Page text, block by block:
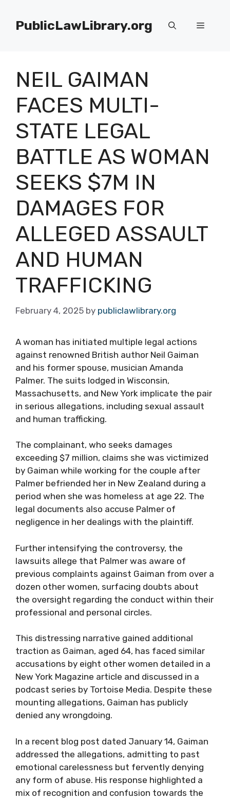
contentPublicLawLibrary.org Menu
NEIL GAIMAN
FACES MULTI-
STATE LEGAL
BATTLE AS WOMAN
SEEKS $7M IN
DAMAGES FOR
ALLEGED ASSAULT
AND HUMAN
TRAFFICKING
February 4, 2025 by publiclawlibrary.org
A woman has initiated multiple legal actions
against renowned British author Neil Gaiman
and his former spouse, musician Amanda
Palmer. The suits lodged in Wisconsin,
Massachusetts, and New York implicate the pair
in serious allegations, including sexual assault
and human trafficking.
The complainant, who seeks damages
exceeding $7 million, claims she was victimized
by Gaiman while working for the couple after
Palmer befriended her in New Zealand during a
period when she was homeless at age 22. The
legal documents also accuse Palmer of
negligence in her dealings with the plaintiff.
Further intensifying the controversy, the
lawsuits allege that Palmer was aware of
previous complaints against Gaiman from over a
dozen other women, surfacing doubts about
the oversight regarding the conduct within their
professional and personal circles.
This distressing narrative gained additional
traction as Gaiman, aged 64, has faced similar
accusations by eight other women detailed in a
New York Magazine article and discussed in a
podcast series by Tortoise Media. Despite these
mounting allegations, Gaiman has publicly
denied any wrongdoing.
In a recent blog post dated January 14, Gaiman
addressed the allegations, admitting to past
emotional carelessness but fervently denying
any form of abuse. His response highlighted a
mix of recognition and confusion towards the